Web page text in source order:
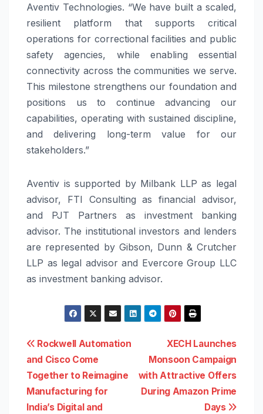
Aventiv Technologies. “We have built a scaled,
resilient platform that supports critical
operations for correctional facilities and public
safety agencies, while enabling essential
connectivity across the communities we serve.
This milestone strengthens our foundation and
positions us to continue advancing our
capabilities, operating with sustained discipline,
and delivering long-term value for our
stakeholders.”
Aventiv is supported by Milbank LLP as legal
advisor, FTI Consulting as financial advisor,
and PJT Partners as investment banking
advisor. The institutional investors and lenders
are represented by Gibson, Dunn & Crutcher
LLP as legal advisor and Evercore Group LLC
as investment banking advisor.
Post
navigation
XECH Launches
Monsoon Campaign
with Attractive Offers
During Amazon Prime
Days
Rockwell Automation
and Cisco Come
Together to Reimagine
Manufacturing for
India’s Digital and